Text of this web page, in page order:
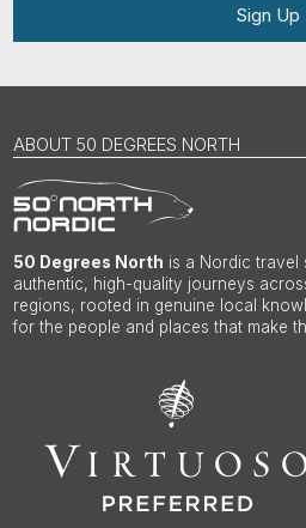
Sign Up
ABOUT 50 DEGREES NORTH
50 Degrees North is a Nordic travel
authentic, high-quality journeys
regions, rooted in genuine local
for the people and places that make